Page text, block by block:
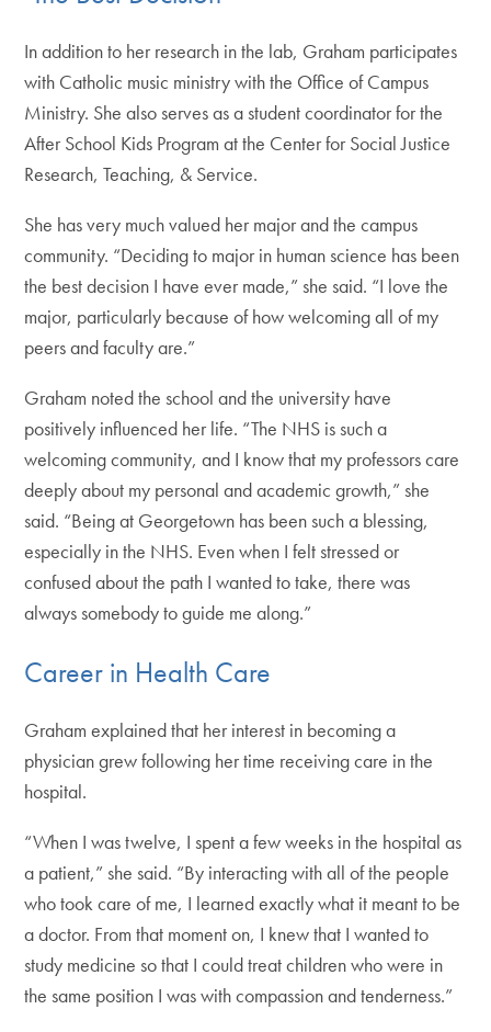
In addition to her research in the lab, Graham participates
with Catholic music ministry with the Office of Campus
Ministry. She also serves as a student coordinator for the
After School Kids Program at the Center for Social Justice
Research, Teaching, & Service.
She has very much valued her major and the campus
community. “Deciding to major in human science has been
the best decision I have ever made,” she said. “I love the
major, particularly because of how welcoming all of my
peers and faculty are.”
Graham noted the school and the university have
positively influenced her life. “The NHS is such a
welcoming community, and I know that my professors care
deeply about my personal and academic growth,” she
said. “Being at Georgetown has been such a blessing,
especially in the NHS. Even when I felt stressed or
confused about the path I wanted to take, there was
always somebody to guide me along.”
Career in Health Care
Graham explained that her interest in becoming a
physician grew following her time receiving care in the
hospital.
“When I was twelve, I spent a few weeks in the hospital as
a patient,” she said. “By interacting with all of the people
who took care of me, I learned exactly what it meant to be
a doctor. From that moment on, I knew that I wanted to
study medicine so that I could treat children who were in
the same position I was with compassion and tenderness.”